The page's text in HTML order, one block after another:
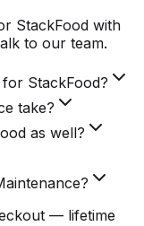
StackFood with
to our team.
StackFood?
take?
as well?
— lifetime